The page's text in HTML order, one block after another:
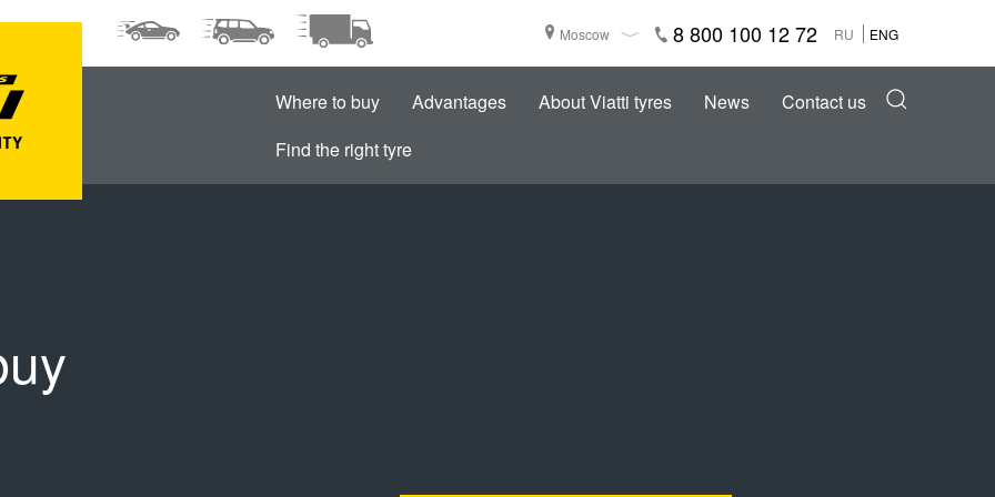
Moscow 8 800 100 12 72 RU ENG
Where to buy Advantages About Viatti tyres News
Contact us
Find the right tyre